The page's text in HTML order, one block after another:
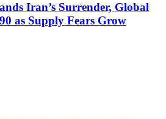
Iran’s Surrender, Global
as Supply Fears Grow